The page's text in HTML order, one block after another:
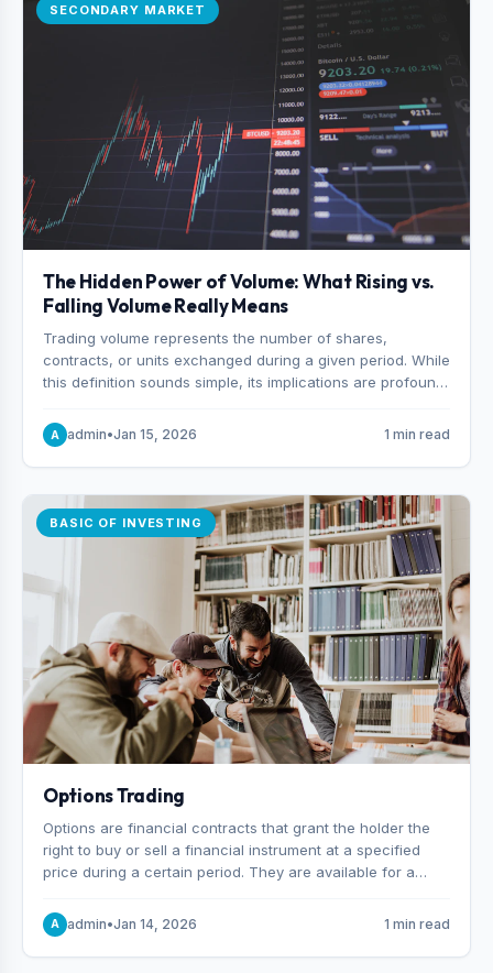
SECONDARY MARKET
The Hidden Power of Volume: What Rising vs.
Falling Volume Really Means
Trading volume represents the number of shares,
contracts, or units exchanged during a given period. While
this definition sounds simple, its implications are profound.
choosing to buy and someone choosing to sell at a
specific price.
A admin•Jan 15, 2026 1 min read
BASIC OF INVESTING
Options Trading
Options are financial contracts that grant the holder the
right to buy or sell a financial instrument at a specified
price during a certain period. They are available for a
and indexes.
A admin•Jan 14, 2026 1 min read